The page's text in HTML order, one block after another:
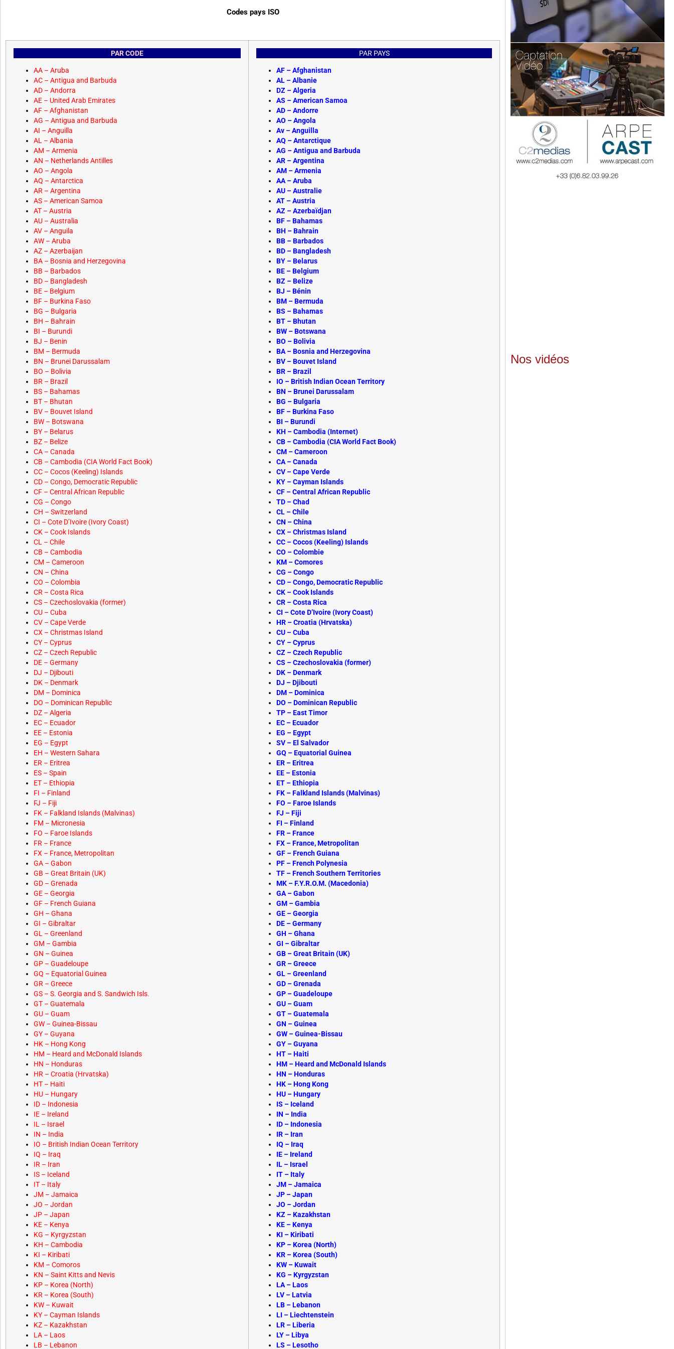
Codes pays ISO
PAR CODE
AA – Aruba
AC – Antigua and Barbuda
AD – Andorra
AE – United Arab Emirates
AF – Afghanistan
AG – Antigua and Barbuda
AI – Anguilla
AL – Albania
AM – Armenia
AN – Netherlands Antilles
AO – Angola
AQ – Antarctica
AR – Argentina
AS – American Samoa
AT – Austria
AU – Australia
AV – Anguila
AW – Aruba
AZ – Azerbaijan
BA – Bosnia and Herzegovina
BB – Barbados
BD – Bangladesh
BE – Belgium
BF – Burkina Faso
BG – Bulgaria
BH – Bahrain
BI – Burundi
BJ – Benin
BM – Bermuda
BN – Brunei Darussalam
BO – Bolivia
BR – Brazil
BS – Bahamas
BT – Bhutan
BV – Bouvet Island
BW – Botswana
BY – Belarus
BZ – Belize
CA – Canada
CB – Cambodia (CIA World Fact Book)
CC – Cocos (Keeling) Islands
CD – Congo, Democratic Republic
CF – Central African Republic
CG – Congo
CH – Switzerland
CI – Cote D’Ivoire (Ivory Coast)
CK – Cook Islands
CL – Chile
CB – Cambodia
CM – Cameroon
CN – China
CO – Colombia
CR – Costa Rica
CS – Czechoslovakia (former)
CU – Cuba
CV – Cape Verde
CX – Christmas Island
CY – Cyprus
CZ – Czech Republic
DE – Germany
DJ – Djibouti
DK – Denmark
DM – Dominica
DO – Dominican Republic
DZ – Algeria
EC – Ecuador
EE – Estonia
EG – Egypt
EH – Western Sahara
ER – Eritrea
ES – Spain
ET – Ethiopia
FI – Finland
FJ – Fiji
FK – Falkland Islands (Malvinas)
FM – Micronesia
FO – Faroe Islands
FR – France
FX – France, Metropolitan
GA – Gabon
GB – Great Britain (UK)
GD – Grenada
GE – Georgia
GF – French Guiana
GH – Ghana
GI – Gibraltar
GL – Greenland
GM – Gambia
GN – Guinea
GP – Guadeloupe
GQ – Equatorial Guinea
GR – Greece
GS – S. Georgia and S. Sandwich Isls.
GT – Guatemala
GU – Guam
GW – Guinea-Bissau
GY – Guyana
HK – Hong Kong
HM – Heard and McDonald Islands
HN – Honduras
HR – Croatia (Hrvatska)
HT – Haiti
HU – Hungary
ID – Indonesia
IE – Ireland
IL – Israel
IN – India
IO – British Indian Ocean Territory
IQ – Iraq
IR – Iran
IS – Iceland
IT – Italy
JM – Jamaica
JO – Jordan
JP – Japan
KE – Kenya
KG – Kyrgyzstan
KH – Cambodia
KI – Kiribati
KM – Comoros
KN – Saint Kitts and Nevis
KP – Korea (North)
KR – Korea (South)
KW – Kuwait
KY – Cayman Islands
KZ – Kazakhstan
LA – Laos
LB – Lebanon
PAR PAYS
AF –Afghanistan
AL – Albanie
DZ – Algeria
AS – American Samoa
AD – Andorre
AO – Angola
Av – Anguilla
AQ – Antarctique
AG – Antigua and Barbuda
AR – Argentina
AM – Armenia
AA – Aruba
AU – Australie
AT – Austria
AZ – Azerbaïdjan
BF –Bahamas
BH – Bahrain
BB – Barbados
BD – Bangladesh
BY – Belarus
BE – Belgium
BZ – Belize
BJ – Bénin
BM – Bermuda
BS – Bahamas
BT – Bhutan
BW – Botswana
BO – Bolivia
BA – Bosnia and Herzegovina
BV – Bouvet Island
BR – Brazil
IO – British Indian Ocean Territory
BN – Brunei Darussalam
BG – Bulgaria
BF – Burkina Faso
BI – Burundi
KH –Cambodia (Internet)
CB – Cambodia (CIA World Fact Book)
CM – Cameroon
CA – Canada
CV – Cape Verde
KY – Cayman Islands
CF – Central African Republic
TD – Chad
CL – Chile
CN – China
CX – Christmas Island
CC – Cocos (Keeling) Islands
CO – Colombie
KM – Comores
CG – Congo
CD – Congo, Democratic Republic
CK – Cook Islands
CR – Costa Rica
CI – Cote D’Ivoire (Ivory Coast)
HR – Croatia (Hrvatska)
CU – Cuba
CY – Cyprus
CZ – Czech Republic
CS – Czechoslovakia (former)
DK –Denmark
DJ – Djibouti
DM – Dominica
DO – Dominican Republic
TP –East Timor
EC – Ecuador
EG – Egypt
SV – El Salvador
GQ – Equatorial Guinea
ER – Eritrea
EE – Estonia
ET – Ethiopia
FK –Falkland Islands (Malvinas)
FO – Faroe Islands
FJ – Fiji
FI – Finland
FR – France
FX – France, Metropolitan
GF – French Guiana
PF – French Polynesia
TF – French Southern Territories
MK – F.Y.R.O.M. (Macedonia)
GA –Gabon
GM – Gambia
GE – Georgia
DE – Germany
GH – Ghana
GI – Gibraltar
GB – Great Britain (UK)
GR – Greece
GL – Greenland
GD – Grenada
GP – Guadeloupe
GU – Guam
GT – Guatemala
GN – Guinea
GW – Guinea-Bissau
GY – Guyana
HT –Haiti
HM – Heard and McDonald Islands
HN – Honduras
HK – Hong Kong
HU – Hungary
IS – Iceland
IN – India
ID – Indonesia
IR – Iran
IQ – Iraq
IE – Ireland
IL – Israel
IT – Italy
JM –Jamaica
JP – Japan
JO – Jordan
KZ –Kazakhstan
KE – Kenya
KI – Kiribati
KP – Korea (North)
KR – Korea (South)
KW – Kuwait
KG – Kyrgyzstan
LA –Laos
LV – Latvia
LB – Lebanon
LI – Liechtenstein
LR – Liberia
LY – Libya
LS – Lesotho
Nos vidéos